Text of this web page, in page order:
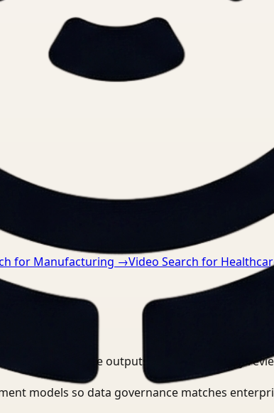
for Manufacturing →Video Search for
detect, and route outputs without manually
models so data governance matches